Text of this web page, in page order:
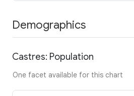
Demographics
Castres: Population
One facet available for this chart